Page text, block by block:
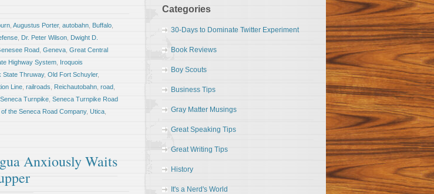
Augustus Porter, autobahn Buffalo
Dr. Peter Wilson Dwight D.
Road Geneva Great Central
Highway System Iroquois
State Thruway, Old Fort Schuyler,
Line railroads Reichautobahn road
Seneca Turnpike Seneca Turnpike Road
the Seneca Road Company, Utica
Anxiously Waits
Categories
30-Days to Dominate Twitter Experiment
Book Reviews
Boy Scouts
Business Tips
Gray Matter Musings
Great Speaking Tips
Great Writing Tips
History
It's a Nerd's World